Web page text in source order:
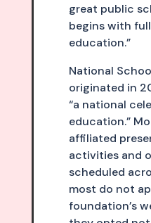
great public
begins with
education.”
National
originated in
“a national
education.”
affiliated
activities and
scheduled
most do not
foundation’s